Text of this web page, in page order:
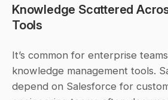
Knowledge Scattered
Tools
It’s common for enterprise
knowledge management tools.
depend on Salesforce for